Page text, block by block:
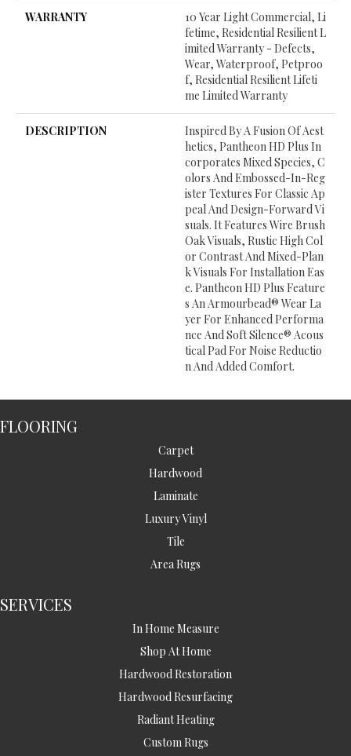
WARRANTY
10 Year Light Commercial, Li
Fetime, Residential Resilient L
Imited Warranty - Defects,
Wear, Waterproof, Petproo
F, Residential Resilient Lifeti
Me Limited Warranty
DESCRIPTION
Inspired By A Fusion Of Aest
Hetics, Pantheon HD Plus In
Corporates Mixed Species, C
Olors And Embossed-In-Reg
Ister Textures For Classic Ap
Peal And Design-Forward Vi
Suals. It Features Wire Brush
Oak Visuals, Rustic High Col
Or Contrast And Mixed-Plan
K Visuals For Installation Eas
E. Pantheon HD Plus Feature
S An Armourbead® Wear La
Yer For Enhanced Performa
Nce And Soft Silence® Acous
Tical Pad For Noise Reductio
N And Added Comfort.
FLOORING
Carpet
Hardwood
Laminate
Luxury Vinyl
Tile
Area Rugs
SERVICES
In Home Measure
Shop At Home
Hardwood Restoration
Hardwood Resurfacing
Radiant Heating
Custom Rugs